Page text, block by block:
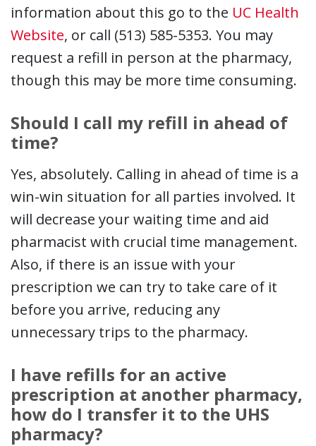
information about this go to the UC Health
Website, or call (513) 585-5353. You may
request a refill in person at the pharmacy,
though this may be more time consuming.
Should I call my refill in ahead of
time?
Yes, absolutely. Calling in ahead of time is a
win-win situation for all parties involved. It
will decrease your waiting time and aid
pharmacist with crucial time management.
Also, if there is an issue with your
prescription we can try to take care of it
before you arrive, reducing any
unnecessary trips to the pharmacy.
I have refills for an active
prescription at another pharmacy,
how do I transfer it to the UHS
pharmacy?